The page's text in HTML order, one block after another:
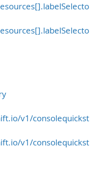
v1/consolequickst
v1/consolequickst